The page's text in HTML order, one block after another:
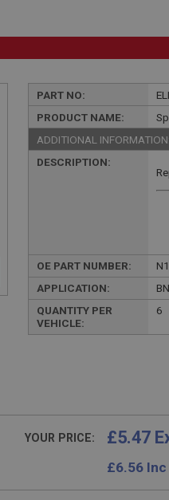
PART NO:
PRODUCT NAME:
ADDITIONAL INFORMATION:
DESCRIPTION:
OE PART NUMBER:
APPLICATION:
QUANTITY PER
VEHICLE:
6
YOUR PRICE: £5.47
£6.56 Inc